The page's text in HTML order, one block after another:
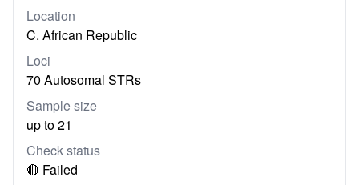
Location
C. African Republic
Loci
70 Autosomal STRs
Sample size
up to 21
Check status
🔴 Failed